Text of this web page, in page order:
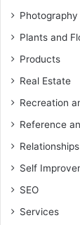
Photography
Plants and
Products
Real Estate
Recreation
Reference
Relationships
Self
SEO
Services